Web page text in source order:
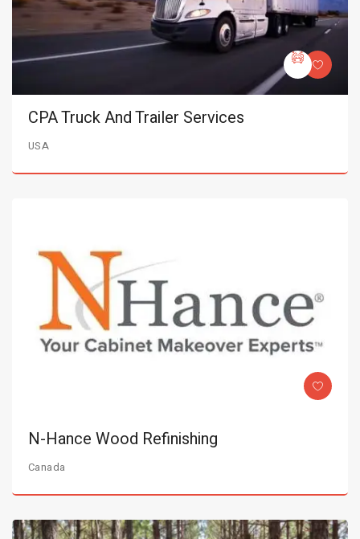
CPA Truck And Trailer Services
USA
N-Hance Wood Refinishing
Canada